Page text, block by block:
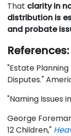
That clarity in
distribution is
and probate
References:
"Estate
Disputes."
"Naming Issues
George
12 Children,"